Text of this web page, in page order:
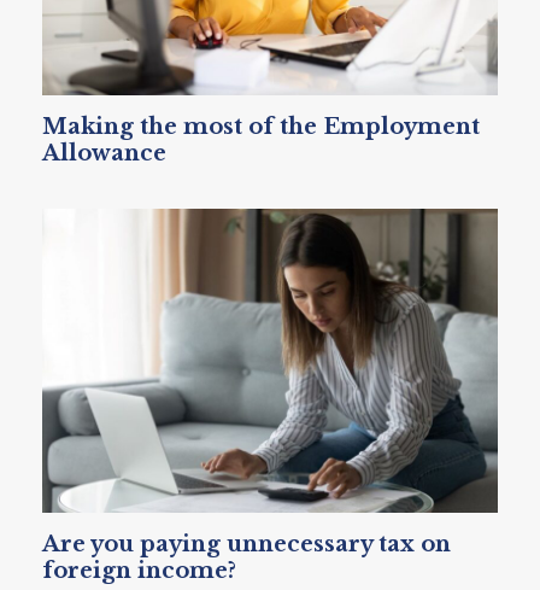
Making the most of the Employment
Allowance
Are you paying unnecessary tax on
foreign income?